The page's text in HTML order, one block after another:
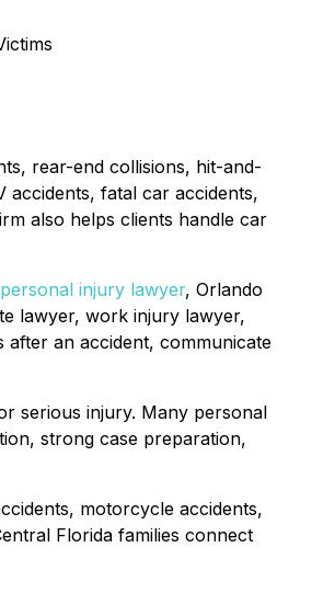
rear-end collisions, hit-and-
accidents, fatal car accidents,
also helps clients handle car
injury lawyer, Orlando
lawyer, work injury lawyer,
an accident, communicate
serious injury. Many personal
strong case preparation,
motorcycle accidents,
Florida families connect